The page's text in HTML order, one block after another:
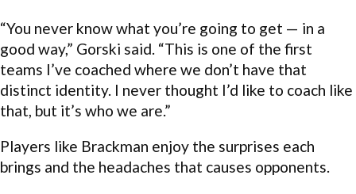
“You never know what you’re going to get — in a
good way,” Gorski said. “This is one of the first
teams I’ve coached where we don’t have that
distinct identity. I never thought I’d like to coach like
that, but it’s who we are.”
Players like Brackman enjoy the surprises each
brings and the headaches that causes opponents.